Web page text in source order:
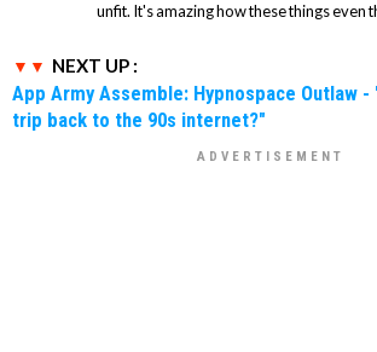
unfit. It's amazing how these things even
NEXT UP :
App Army Assemble: Hypnospace Outlaw -
trip back to the 90s internet?"